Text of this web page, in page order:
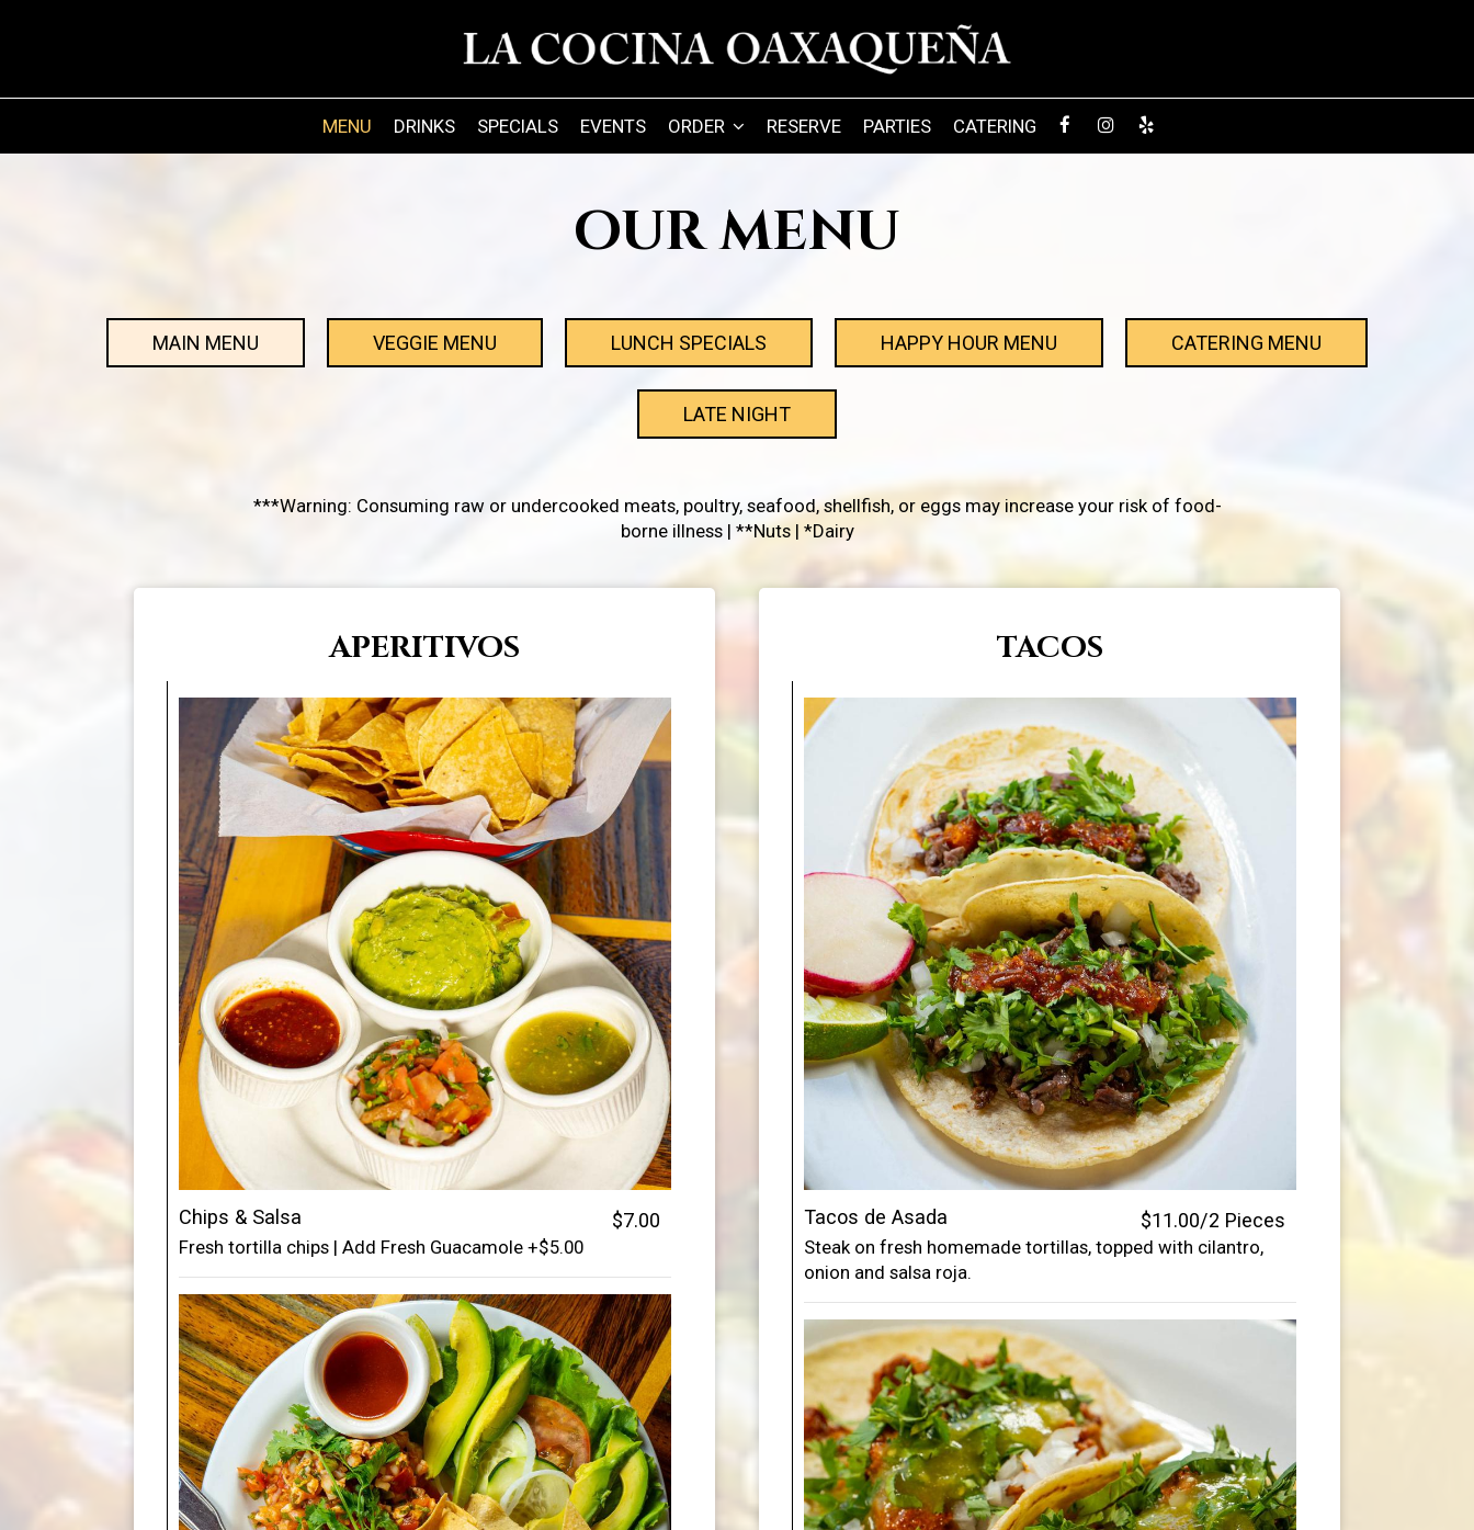
MENU DRINKS SPECIALS EVENTS ORDER RESERVE PARTIES CATERING
OUR MENU
MAIN MENU VEGGIE MENU LUNCH SPECIALS HAPPY HOUR MENU CATERING MENU
LATE NIGHT
***Warning: Consuming raw or undercooked meats, poultry, seafood, shellfish, or eggs may increase your risk of food-
borne illness | **Nuts | *Dairy
APERITIVOS
Chips & Salsa $7.00
Fresh tortilla chips | Add Fresh Guacamole +$5.00
TACOS
Tacos de Asada $11.00/2 Pieces
Steak on fresh homemade tortillas, topped with cilantro,
onion and salsa roja.